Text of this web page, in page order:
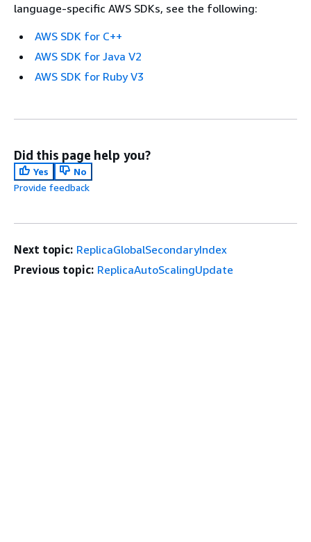
language-specific AWS SDKs, see the following:
AWS SDK for C++
AWS SDK for Java V2
AWS SDK for Ruby V3
Did this page help you?
Yes
No
Provide feedback
Next topic: ReplicaGlobalSecondaryIndex
Previous topic: ReplicaAutoScalingUpdate